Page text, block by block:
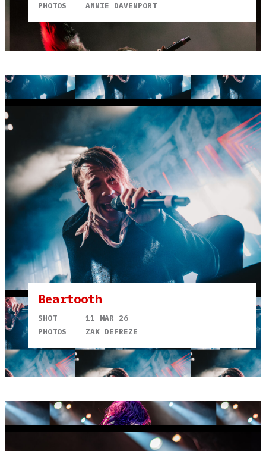
PHOTOS
ANNIE DAVENPORT
Beartooth
SHOT
11 MAR 26
PHOTOS
ZAK DEFREZE